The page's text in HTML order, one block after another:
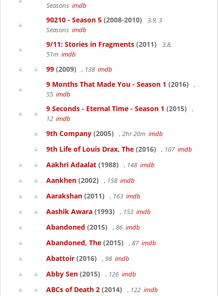
Seasons imdb
90210 - Season 5 (2008-2010)
3.9, 3
Seasons imdb
9/11: Stories in Fragments (2011)
3.8,
51m imdb
99 (2009) , 138 imdb
9 Months That Made You - Season 1 (2016)
,
55 imdb
9 Seconds - Eternal Time - Season 1 (2015)
,
12 imdb
9th Company (2005) , 2hr 20m imdb
9th Life of Louis Drax, The (2016) , 107 imdb
Aakhri Adaalat (1988) , 148 imdb
Aankhen (2002) , 158 imdb
Aarakshan (2011) , 163 imdb
Aashik Awara (1993) , 153 imdb
Abandoned (2015) , 86 imdb
Abandoned, The (2015) , 87 imdb
Abattoir (2016) , 98 imdb
Abby Sen (2015) , 126 imdb
ABCs of Death 2 (2014) , 122 imdb